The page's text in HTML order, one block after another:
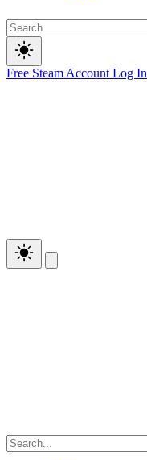
Free Steam Account Log In